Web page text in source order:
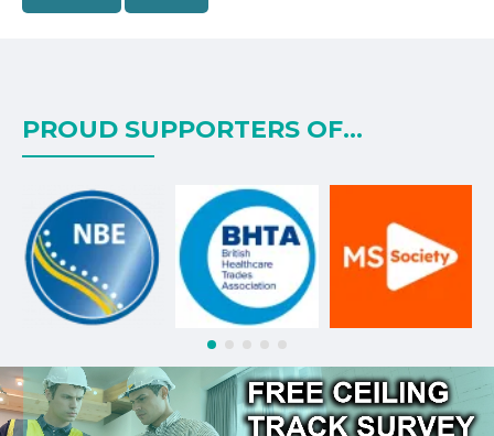
PROUD SUPPORTERS OF...